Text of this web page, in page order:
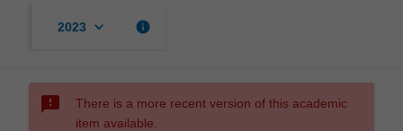
2023 keyboard_arrow_down info
sms_failed
There is a more recent version of this academic
item available.